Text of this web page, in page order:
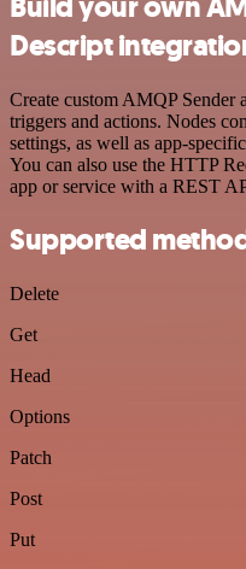
Descript
Create custom AMQP
triggers and actions. Nodes
settings, as well as app-
You can also use the HTTP
app or service with a REST
Supported
Delete
Get
Head
Options
Patch
Post
Put